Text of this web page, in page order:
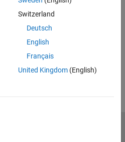
dependency and networks
for automotive, marine, and
was this information?
Switzerland
Deutsch
English
Français
United Kingdom(English)